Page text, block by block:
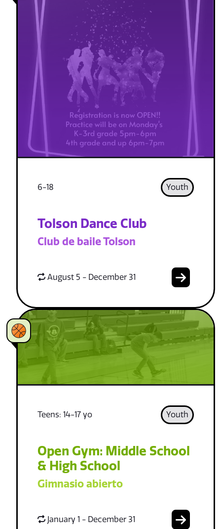
6-18 Youth
Tolson Dance Club
Club de baile Tolson
August 5 - December 31
Teens: 14-17 yo Youth
Open Gym: Middle School
& High School
Gimnasio abierto
January 1 - December 31